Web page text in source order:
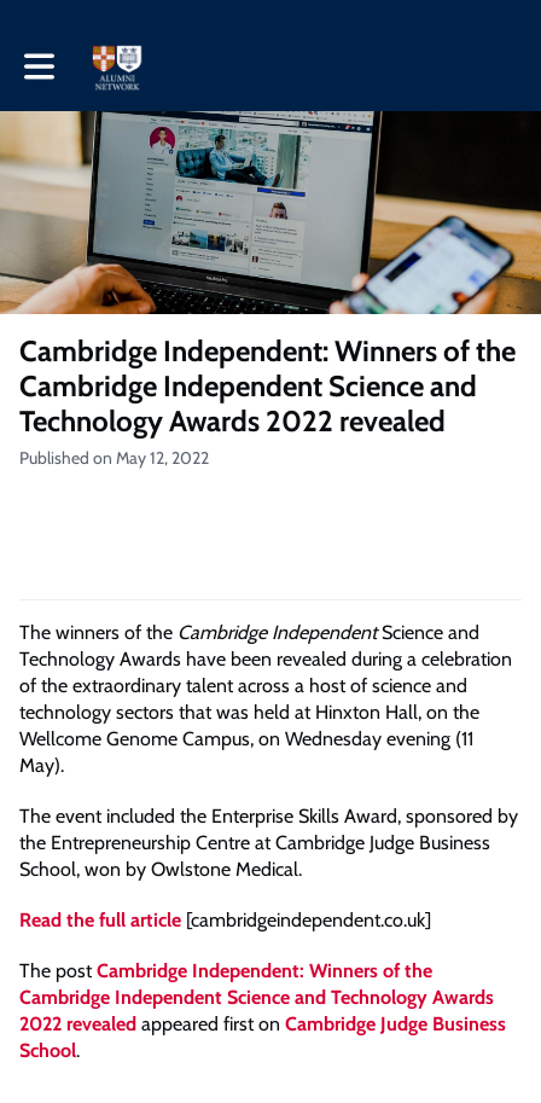
Toggle main navigation
Cambridge Independent: Winners of the
Cambridge Independent Science and
Technology Awards 2022 revealed
Published on May 12, 2022
The winners of the Cambridge IndependentScience and
Technology Awards have been revealed during a celebration
of the extraordinary talent across a host of science and
technology sectors that was held at Hinxton Hall, on the
Wellcome Genome Campus, on Wednesday evening (11
May).
The event included the Enterprise Skills Award, sponsored by
the Entrepreneurship Centre at Cambridge Judge Business
School, won by Owlstone Medical.
Read the full article [cambridgeindependent.co.uk]
The postCambridge Independent: Winners of the
Cambridge Independent Science and Technology Awards
2022 revealed appeared first on Cambridge Judge Business
School.